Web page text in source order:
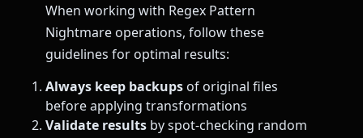
When working with Regex Pattern
Nightmare operations, follow these
guidelines for optimal results:
Always keep backupsof original files
before applying transformations
Validate results by spot-checking random